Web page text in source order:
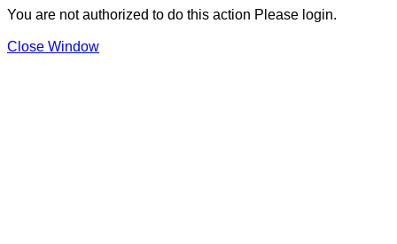
You are not authorized to do this action Please login.
Close Window